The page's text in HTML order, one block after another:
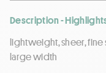
Description -
lightweight, sheer,
large width